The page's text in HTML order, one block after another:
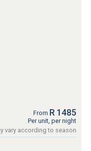
From R 1485
Per unit, per night
vary according to season